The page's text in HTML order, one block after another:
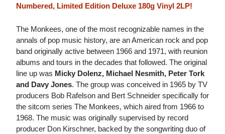
Numbered, Limited Edition Deluxe 180g Vinyl 2LP!
The Monkees, one of the most recognizable names in the
annals of pop music history, are an American rock and pop
band originally active between 1966 and 1971, with reunion
albums and tours in the decades that followed. The original
line up was Micky Dolenz, Michael Nesmith, Peter Tork
and Davy Jones. The group was conceived in 1965 by TV
producers Bob Rafelson and Bert Schneider specifically for
the sitcom series The Monkees, which aired from 1966 to
1968. The music was originally supervised by record
producer Don Kirschner, backed by the songwriting duo of